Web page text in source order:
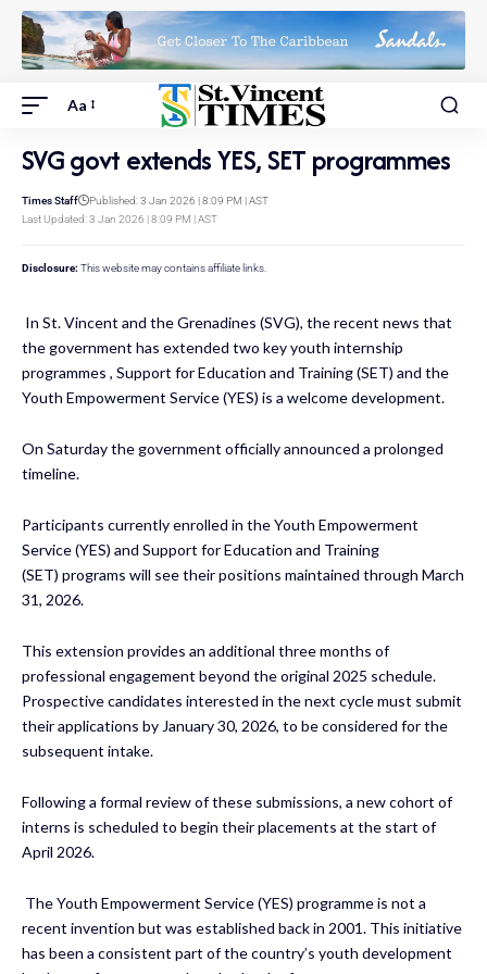
Aa
SVG govt extends YES, SET programmes
Last Updated: 3 Jan 2026 | 8:09 PM | AST
Times Staff Published: 3 Jan 2026 | 8:09 PM | AST
Disclosure: This website may contains affiliate links.
In St. Vincent and the Grenadines (SVG), the recent news that
the government has extended two key youth internship
programmes , Support for Education and Training (SET) and the
Youth Empowerment Service (YES) is a welcome development.
On Saturday the government officially announced a prolonged
timeline.
Participants currently enrolled in the Youth Empowerment
Service (YES) and Support for Education and Training
(SET) programs will see their positions maintained through March
31, 2026.
This extension provides an additional three months of
professional engagement beyond the original 2025 schedule.
Prospective candidates interested in the next cycle must submit
their applications by January 30, 2026, to be considered for the
subsequent intake.
Following a formal review of these submissions, a new cohort of
interns is scheduled to begin their placements at the start of
April 2026.
The Youth Empowerment Service (YES) programme is not a
recent invention but was established back in 2001. This initiative
has been a consistent part of the country’s youth development